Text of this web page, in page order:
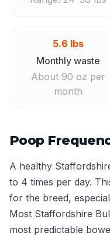
5.6 lbs
Monthly waste
About 90 oz per
month
Poop
A healthy
to 4 times per day.
for the breed,
Most Staffordshire
most predictable